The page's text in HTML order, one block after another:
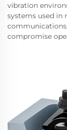
vibration
systems used in
compromise